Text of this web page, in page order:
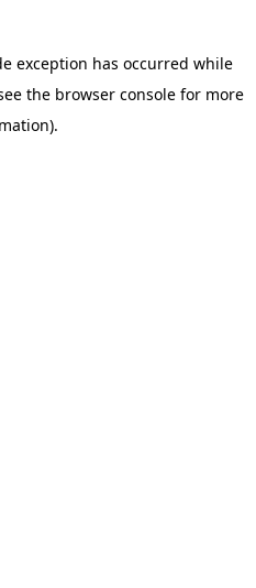
exception has occurred while
the browser console for more